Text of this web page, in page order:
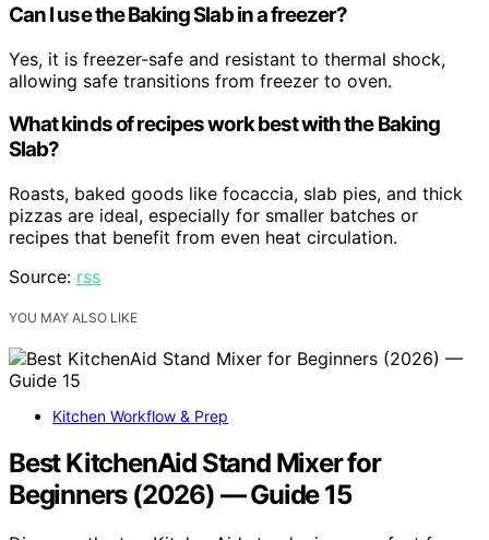
Can I use the Baking Slab in a freezer?
Yes, it is freezer-safe and resistant to thermal shock,
allowing safe transitions from freezer to oven.
What kinds of recipes work best with the Baking
Slab?
Roasts, baked goods like focaccia, slab pies, and thick
pizzas are ideal, especially for smaller batches or
recipes that benefit from even heat circulation.
Source: rss
YOU MAY ALSO LIKE
Kitchen Workflow & Prep
Best KitchenAid Stand Mixer for
Beginners (2026) — Guide 15